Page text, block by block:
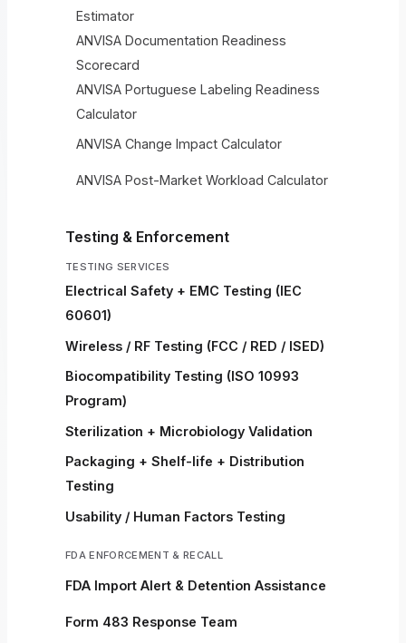
Estimator
ANVISA Documentation Readiness
Scorecard
ANVISA Portuguese Labeling Readiness
Calculator
ANVISA Change Impact Calculator
ANVISA Post-Market Workload Calculator
Testing & Enforcement
TESTING SERVICES
Electrical Safety + EMC Testing (IEC
60601)
Wireless / RF Testing (FCC / RED / ISED)
Biocompatibility Testing (ISO 10993
Program)
Sterilization + Microbiology Validation
Packaging + Shelf-life + Distribution
Testing
Usability / Human Factors Testing
FDA ENFORCEMENT & RECALL
FDA Import Alert & Detention Assistance
Form 483 Response Team